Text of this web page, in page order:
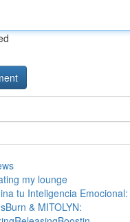
my lounge
tu Inteligencia
& MITOLYN: